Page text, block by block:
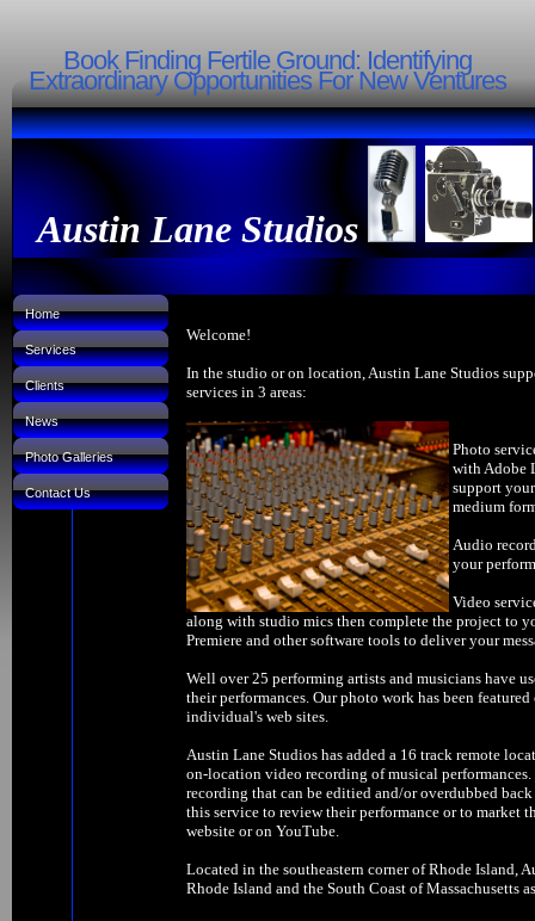
Book Finding Fertile Ground: Identifying
Extraordinary Opportunities For New Ventures
Austin Lane Studios
Home
Services
Clients
News
Photo Galleries
Contact Us
Welcome!
In the studio or on location, Austin Lane Studios
services in 3 areas:
Photo
with Adobe
support
medium
Audio
your
Video
along with studio mics then complete the project to
Premiere and other software tools to deliver your
Well over 25 performing artists and musicians have
their performances. Our photo work has been
individual's web sites.
Austin Lane Studios has added a 16 track remote
on-location video recording of musical
recording that can be editied and/or overdubbed
this service to review their performance or to
website or on YouTube.
Located in the southeastern corner of Rhode Island,
Rhode Island and the South Coast of Massachusetts